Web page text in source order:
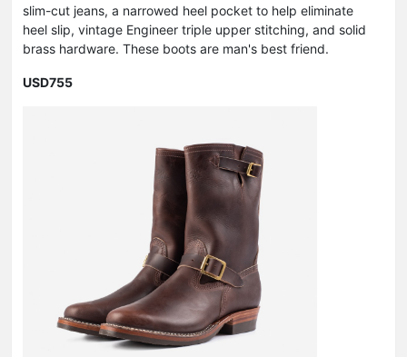
slim-cut jeans, a narrowed heel pocket to help eliminate
heel slip, vintage Engineer triple upper stitching, and solid
brass hardware. These boots are man's best friend.
USD755